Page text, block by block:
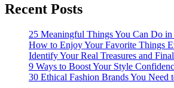
Recent Posts
25 Meaningful Things You Can Do
How to Enjoy Your Favorite Things
Identify Your Real Treasures and
9 Ways to Boost Your Style
30 Ethical Fashion Brands You Need